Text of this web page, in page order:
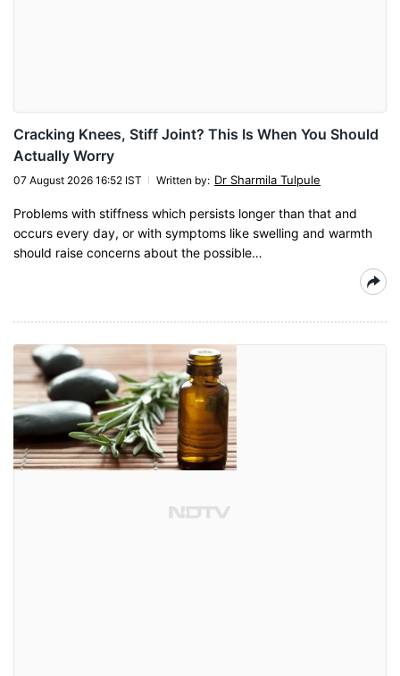
Cracking Knees, Stiff Joint? This Is When You Should
Actually Worry
07 August 2026 16:52 IST Written by: Dr Sharmila Tulpule
Problems with stiffness which persists longer than that and
occurs every day, or with symptoms like swelling and warmth
should raise concerns about the possible…